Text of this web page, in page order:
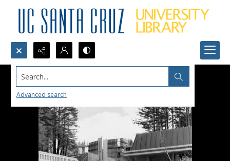
Search...
Advanced search